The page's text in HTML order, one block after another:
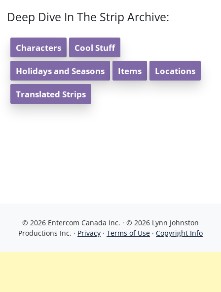
Deep Dive In The Strip Archive:
Characters Cool Stuff
Holidays and Seasons Items Locations
Translated Strips
© 2026 Entercom Canada Inc. · © 2026 Lynn Johnston
Productions Inc. · Privacy · Terms of Use · Copyright Info